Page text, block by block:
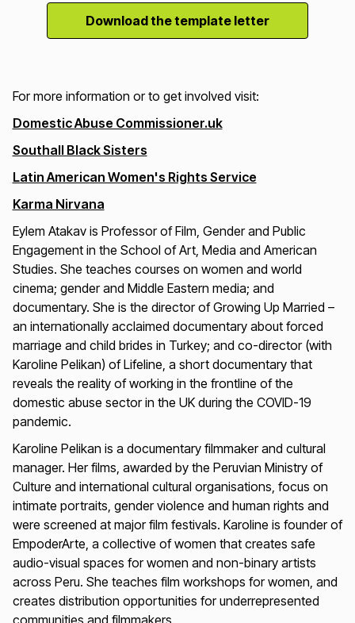
Download the template letter
For more information or to get involved visit:
Domestic Abuse Commissioner.uk
Southall Black Sisters
Latin American Women's Rights Service
Karma Nirvana
Eylem Atakav is Professor of Film, Gender and Public
Engagement in the School of Art, Media and American
Studies. She teaches courses on women and world
cinema; gender and Middle Eastern media; and
documentary. She is the director ofGrowing Up Married –
an internationally acclaimed documentary about forced
marriage and child brides in Turkey; and co-director (with
Karoline Pelikan) ofLifeline, a short documentary that
reveals the reality of working in the frontline of the
domestic abuse sector in the UK during the COVID-19
pandemic.
Karoline Pelikan is a documentary filmmaker and cultural
manager. Her films, awarded by the Peruvian Ministry of
Culture and international cultural organisations, focus on
intimate portraits, gender violence and human rights and
were screened at major film festivals. Karoline is founder of
EmpoderArte, a collective of women that creates safe
audio-visual spaces for women and non-binary artists
across Peru. She teaches film workshops for women, and
creates distribution opportunities for underrepresented